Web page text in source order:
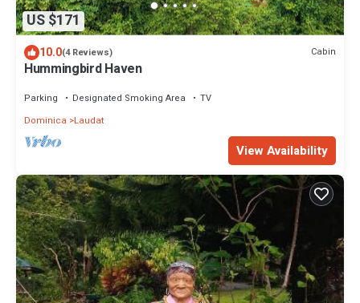
US $171
10.0(4 Reviews) Cabin
Hummingbird Haven
Parking Designated Smoking Area
TV
Dominica
Laudat
View Availability